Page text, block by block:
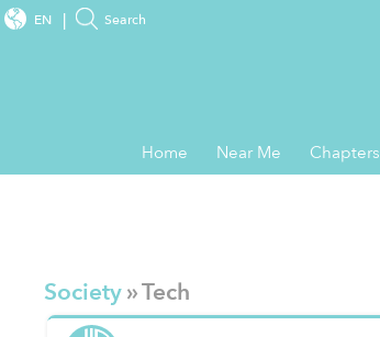
EN Search
Home Near Me Chapters
Society» Tech